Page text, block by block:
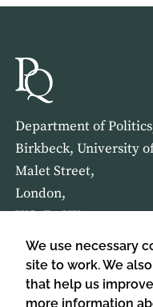
We use necessary
site to work. We
that help us
more information
Department of
Birkbeck, University
Malet Street,
London,
WC1E 7HX
HOME ABOUT US
SIGN UP TO OUR